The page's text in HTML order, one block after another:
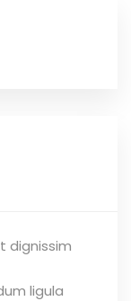
dignissim
ligula